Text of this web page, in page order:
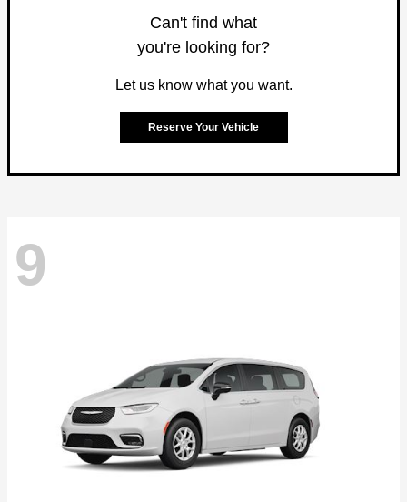
Can't find what
you're looking for?
Let us know what you want.
Reserve Your Vehicle
9